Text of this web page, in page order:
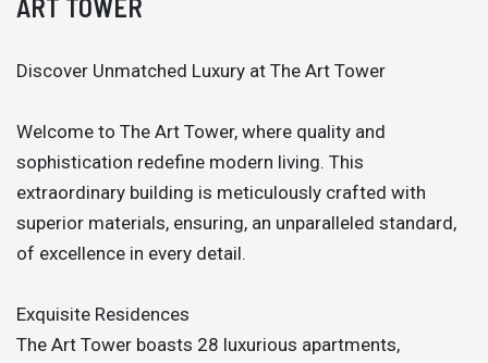
ART TOWER
Discover Unmatched Luxury at The Art Tower
Welcome to The Art Tower, where quality and
sophistication redefine modern living. This
extraordinary building is meticulously crafted with
superior materials, ensuring, an unparalleled standard,
of excellence in every detail.
Exquisite Residences
The Art Tower boasts 28 luxurious apartments,